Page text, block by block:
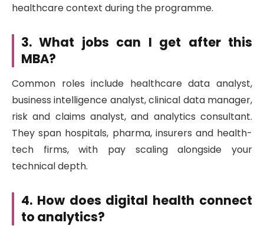
healthcare context during the programme.
3. What jobs can I get after this
MBA?
Common roles include healthcare data analyst,
business intelligence analyst, clinical data manager,
risk and claims analyst, and analytics consultant.
They span hospitals, pharma, insurers and health-
tech firms, with pay scaling alongside your
technical depth.
4. How does digital health connect
to analytics?